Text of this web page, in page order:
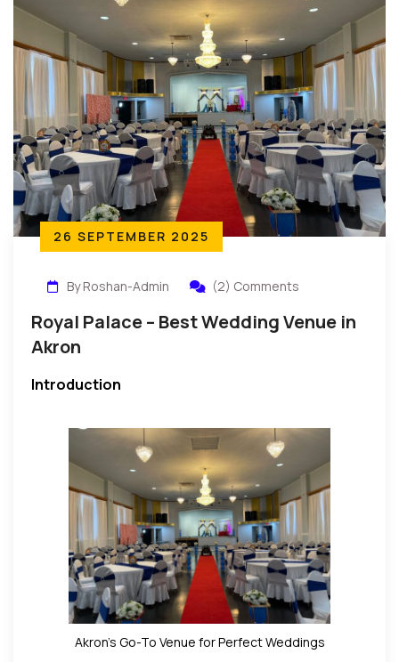
26 SEPTEMBER 2025
By Roshan-Admin (2) Comments
Royal Palace – Best Wedding Venue in
Akron
Introduction
Akron’s Go-To Venue for Perfect Weddings